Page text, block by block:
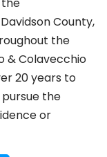
County,
the
& Colavecchio
20 years to
the
or